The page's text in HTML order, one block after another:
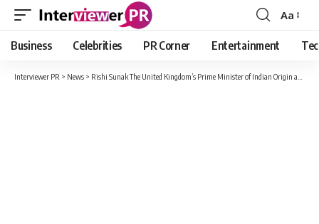
Font
Resizer
Aa
Business Celebrities PR Corner Entertainment
Interviewer PR > News > Rishi Sunak The United Kingdom’s Prime Minister of Indian Origin and His Glorious Success Story